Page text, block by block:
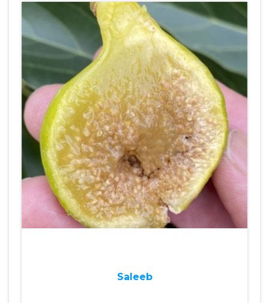
Saleeb